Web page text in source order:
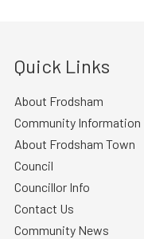
Quick Links
About Frodsham
Community Information
About Frodsham Town
Council
Councillor Info
Contact Us
Community News